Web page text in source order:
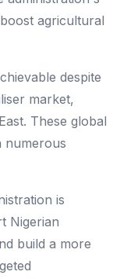
agricultural
despite
market,
These global
numerous
is
Nigerian
build a more